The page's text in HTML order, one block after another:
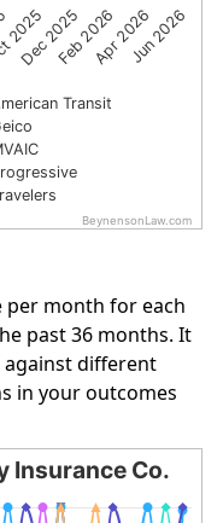
Transit
Dec 2025Feb 2026Apr 2026Jun 2026
BeynensonLaw.com
per month for each
past 36 months. It
against different
in your outcomes
Co.
Insurance Co.